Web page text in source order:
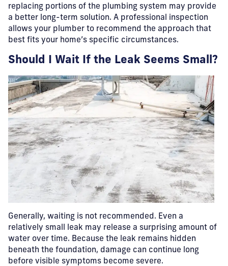
replacing portions of the plumbing system may provide
a better long-term solution. A professional inspection
allows your plumber to recommend the approach that
best fits your home’s specific circumstances.
Should I Wait If the Leak Seems Small?
Generally, waiting is not recommended. Even a
relatively small leak may release a surprising amount of
water over time. Because the leak remains hidden
beneath the foundation, damage can continue long
before visible symptoms become severe.